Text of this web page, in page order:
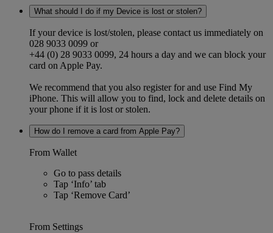
What should I do if my Device is lost or stolen?
If your device is lost/stolen, please contact us immediately on
028 9033 0099 or
+44 (0) 28 9033 0099, 24 hours a day and we can block your
card on Apple Pay.
We recommend that you also register for and use Find My
iPhone. This will allow you to find, lock and delete details on
your phone if it is lost or stolen.
How do I remove a card from Apple Pay?
From Wallet
Go to pass details
Tap ‘Info’ tab
Tap ‘Remove Card’
From Settings